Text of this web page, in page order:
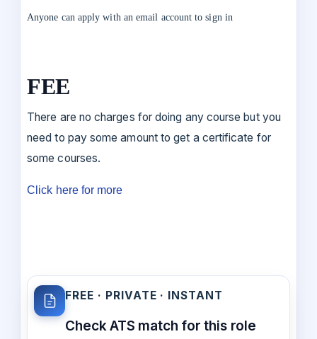
Anyone can apply with an email account to sign in
FEE
There are no charges for doing any course but you
need to pay some amount to get a certificate for
some courses.
Click here for more
FREE · PRIVATE · INSTANT
Check ATS match for this role